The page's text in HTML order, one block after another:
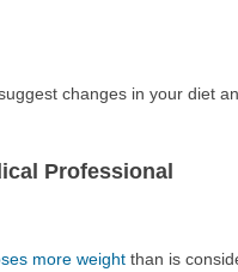
changes in your diet
Professional
more weight than is